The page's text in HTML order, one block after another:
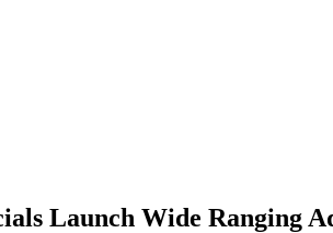
Launch Wide Ranging